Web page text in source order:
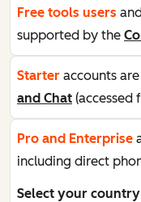
Free tools users
supported by the
Starter accounts
and Chat (accessed
Pro and Enterprise
including direct
Select your country